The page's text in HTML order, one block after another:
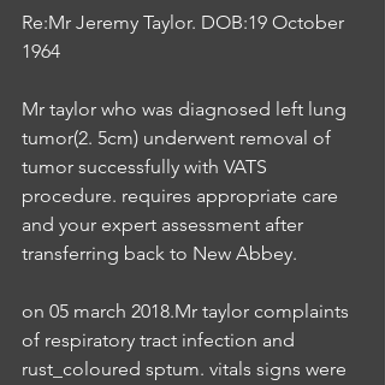
Re:Mr Jeremy Taylor. DOB:19 October
1964
Mr taylor who was diagnosed left lung
tumor(2. 5cm) underwent removal of
tumor successfully with VATS
procedure. requires appropriate care
and your expert assessment after
transferring back to New Abbey.
on 05 march 2018.Mr taylor complaints
of respiratory tract infection and
rust_coloured sptum. vitals signs were